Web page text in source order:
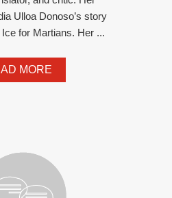
Ulloa Donoso’s story
for Martians. Her ...
MORE